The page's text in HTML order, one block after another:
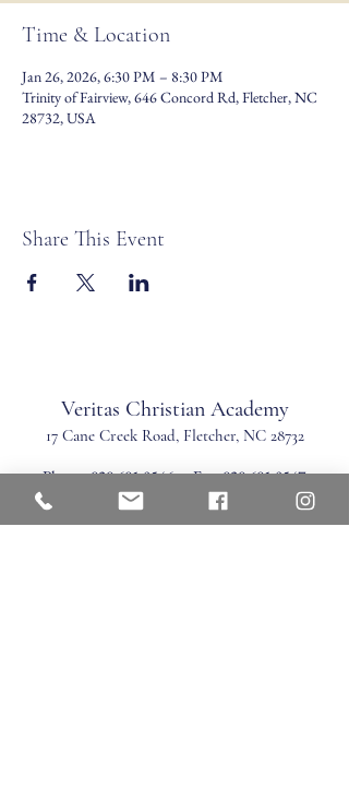
Time & Location
Jan 26, 2026, 6:30 PM – 8:30 PM
Trinity of Fairview, 646 Concord Rd, Fletcher, NC
28732, USA
Share This Event
Veritas Christian Academy
17 Cane Creek Road, Fletcher, NC 28732
Phone:828.681.0546 Fax:828.681.0547
©2026 by Veritas Christian Academy